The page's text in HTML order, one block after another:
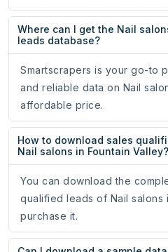
Where can I get the Nail
leads database?
Smartscrapers is your go-to
and reliable data on Nail
affordable price.
How to download sales
Nail salons in Fountain Valley?
You can download the
qualified leads of Nail salons
purchase it.